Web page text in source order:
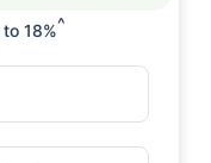
18%^